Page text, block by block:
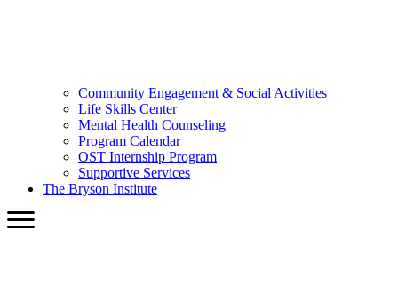
Community Engagement & Social Activities
Life Skills Center
Mental Health Counseling
Program Calendar
OST Internship Program
Supportive Services
The Bryson Institute